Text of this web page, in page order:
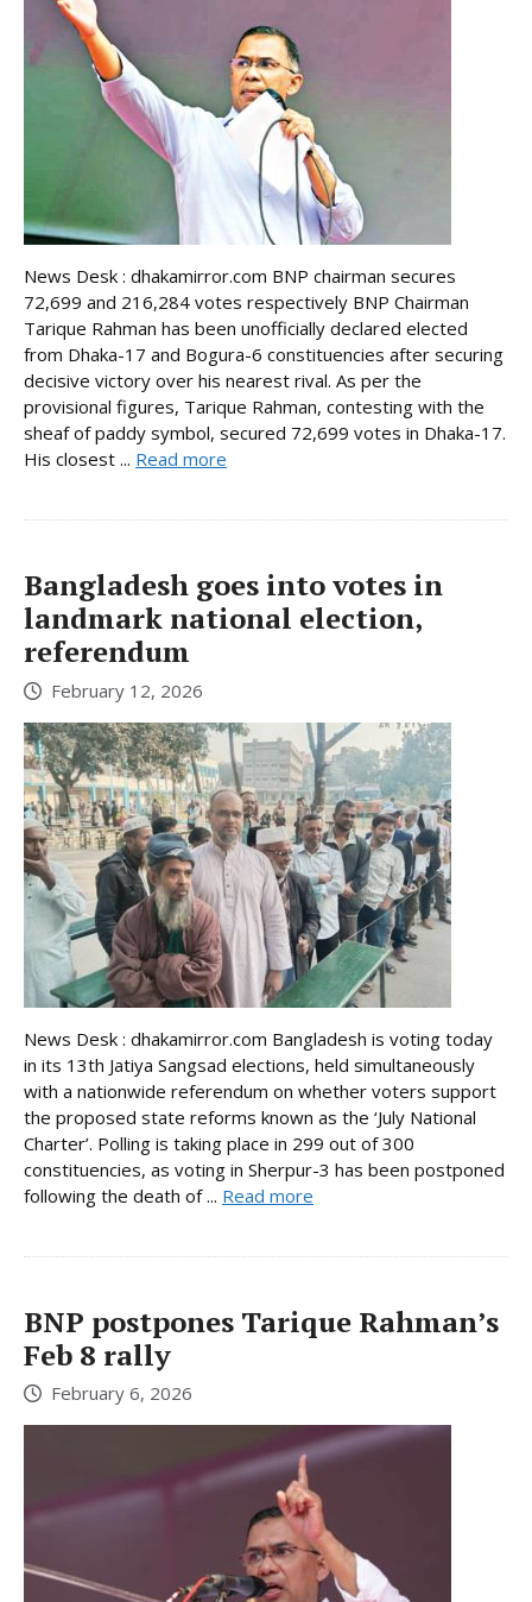
News Desk : dhakamirror.com BNP chairman secures
72,699 and 216,284 votes respectively BNP Chairman
Tarique Rahman has been unofficially declared elected
from Dhaka-17 and Bogura-6 constituencies after securing
decisive victory over his nearest rival. As per the
provisional figures, Tarique Rahman, contesting with the
sheaf of paddy symbol, secured 72,699 votes in Dhaka-17.
His closest ... Read more
Bangladesh goes into votes in
landmark national election,
referendum
February 12, 2026
News Desk : dhakamirror.com Bangladesh is voting today
in its 13th Jatiya Sangsad elections, held simultaneously
with a nationwide referendum on whether voters support
the proposed state reforms known as the ‘July National
Charter’. Polling is taking place in 299 out of 300
constituencies, as voting in Sherpur-3 has been postponed
following the death of ... Read more
BNP postpones Tarique Rahman’s
Feb 8 rally
February 6, 2026